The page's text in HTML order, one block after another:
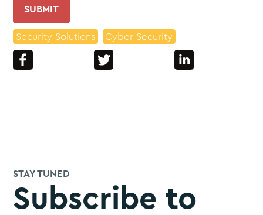
Security Solutions Cyber Security
STAY TUNED
Subscribe to